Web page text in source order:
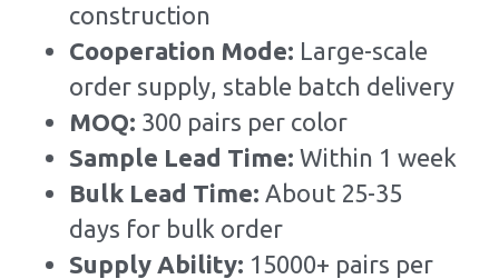
construction
Cooperation Mode: Large-scale
order supply, stable batch delivery
MOQ: 300 pairs per color
Sample Lead Time: Within 1 week
Bulk Lead Time: About 25-35
days for bulk order
Supply Ability: 15000+ pairs per